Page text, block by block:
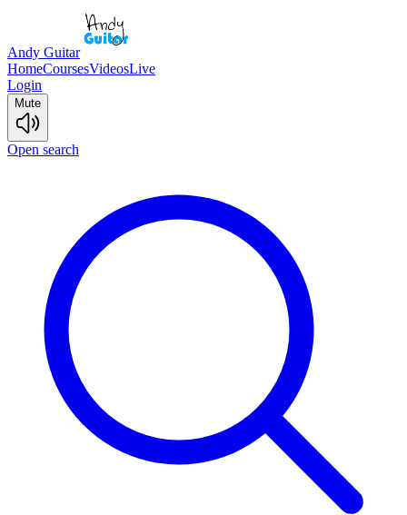
Andy Guitar
HomeCoursesVideosLive
Login
Mute
Open search